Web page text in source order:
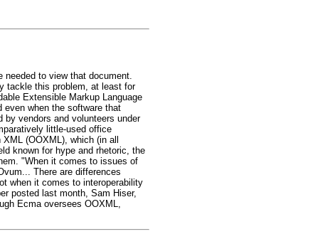
needed to view that document.
tackle this problem, at least for
Extensible Markup Language
when the software that
vendors and volunteers under
little-used office
(OOXML), which (in all
known for hype and rhetoric, the
"When it comes to issues of
There are differences
when it comes to interoperability
posted last month, Sam Hiser,
Ecma oversees OOXML,